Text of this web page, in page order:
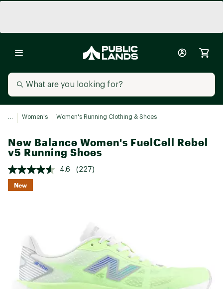
... Women's Women's Running Clothing & Shoes
New Balance Women's FuelCell Rebel
v5 Running Shoes
4.6 (227)
New